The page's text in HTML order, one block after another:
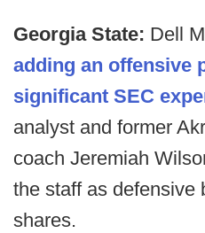
Georgia State: Dell
adding an offensive
significant SEC
analyst and former
coach Jeremiah
the staff as defensive
shares.